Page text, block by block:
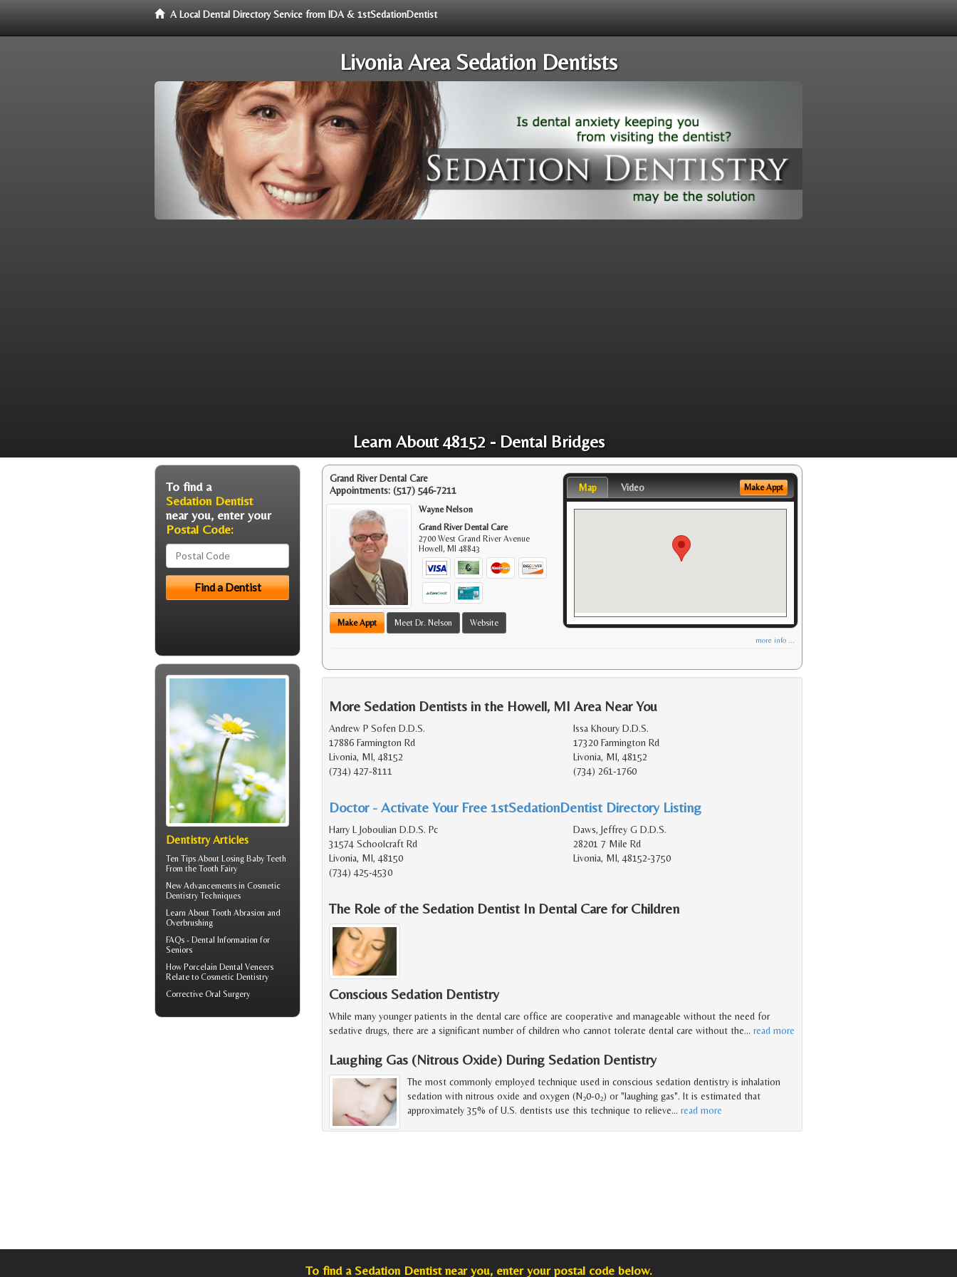
A Local Dental Directory Service from IDA & 1stSedationDentist
Livonia Area Sedation Dentists
Learn About 48152 - Dental Bridges
Grand River Dental Care
Appointments: (517) 546-7211
Wayne Nelson
Grand River Dental Care
2700 West Grand River Avenue
Howell,MI 48843
Make Appt Meet Dr. Nelson Website
Map Video Make Appt
more info ...
More Sedation Dentists in the Howell, MI Area Near You
Andrew P Sofen D.D.S.
17886 Farmington Rd
Livonia, MI, 48152
(734) 427-8111
Issa Khoury D.D.S.
17320 Farmington Rd
Livonia, MI, 48152
(734) 261-1760
Doctor - Activate Your Free 1stSedationDentist Directory Listing
Harry L Joboulian D.D.S. Pc
31574 Schoolcraft Rd
Livonia, MI, 48150
(734) 425-4530
Daws, Jeffrey G D.D.S.
28201 7 Mile Rd
Livonia, MI, 48152-3750
The Role of the Sedation Dentist In Dental Care for Children
Conscious Sedation Dentistry
While many younger patients in the dental care office are cooperative and manageable without the need for
sedative drugs, there are a significant number of children who cannot tolerate dental care without the… read more
Laughing Gas (Nitrous Oxide) During Sedation Dentistry
The most commonly employed technique used in conscious sedation dentistry is inhalation
sedation with nitrous oxide and oxygen (N20-02) or "laughing gas". It is estimated that
approximately 35% of U.S. dentists use this technique to relieve… read more
To find a
Sedation Dentist
near you, enter your
Postal Code:
Dentistry Articles
Ten Tips About Losing Baby Teeth
From the Tooth Fairy
New Advancements in Cosmetic
Dentistry Techniques
Learn About Tooth Abrasion and
Overbrushing
FAQs - Dental Information for
Seniors
How Porcelain Dental Veneers
Relate to Cosmetic Dentistry
Corrective Oral Surgery
To find a Sedation Dentist near you, enter your postal code below.